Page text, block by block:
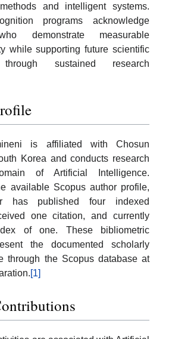
and intelligent systems.
programs acknowledge
demonstrate measurable
while supporting future scientific
through sustained research
is affiliated with Chosun
Korea and conducts research
of Artificial Intelligence.
available Scopus author profile,
has published four indexed
one citation, and currently
of one. These bibliometric
the documented scholarly
through the Scopus database at
[1]